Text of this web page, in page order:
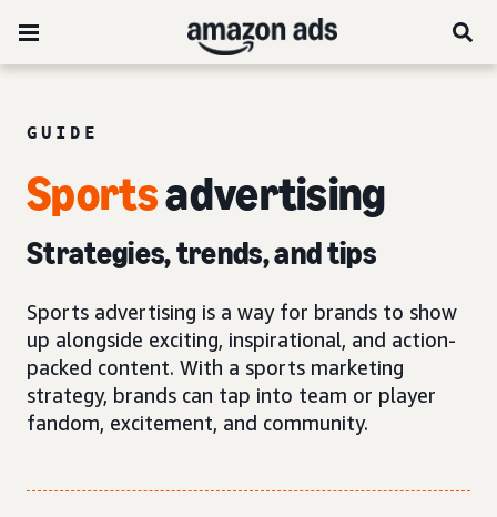
GUIDE
Sportsadvertising
Strategies, trends, and tips
Sports advertising is a way for brands to show
up alongside exciting, inspirational, and action-
packed content. With a sports marketing
strategy, brands can tap into team or player
fandom, excitement, and community.